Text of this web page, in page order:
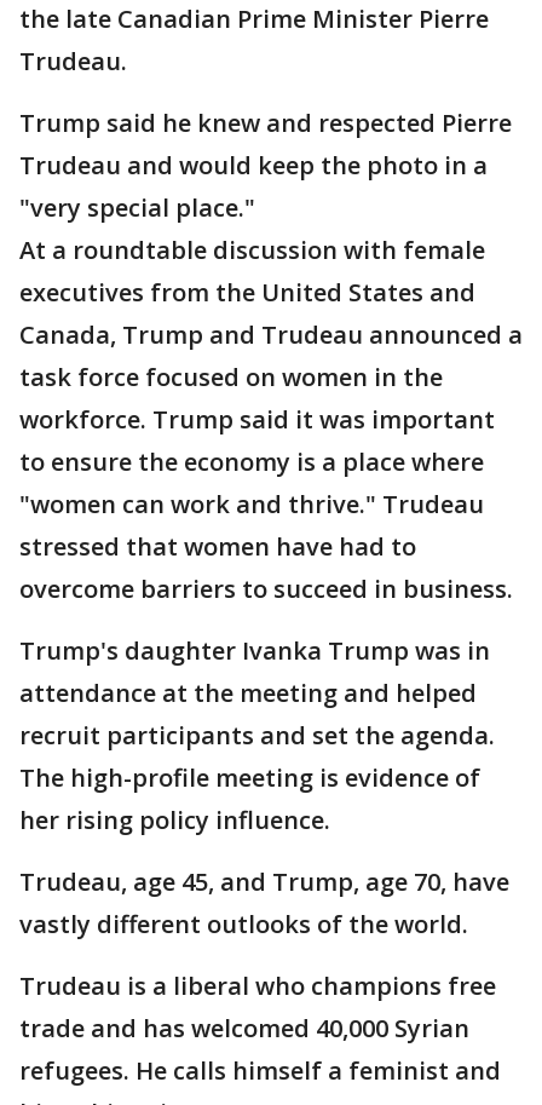
the late Canadian Prime Minister Pierre
Trudeau.
Trump said he knew and respected Pierre
Trudeau and would keep the photo in a
"very special place."
At a roundtable discussion with female
executives from the United States and
Canada, Trump and Trudeau announced a
task force focused on women in the
workforce. Trump said it was important
to ensure the economy is a place where
"women can work and thrive." Trudeau
stressed that women have had to
overcome barriers to succeed in business.
Trump's daughter Ivanka Trump was in
attendance at the meeting and helped
recruit participants and set the agenda.
The high-profile meeting is evidence of
her rising policy influence.
Trudeau, age 45, and Trump, age 70, have
vastly different outlooks of the world.
Trudeau is a liberal who champions free
trade and has welcomed 40,000 Syrian
refugees. He calls himself a feminist and